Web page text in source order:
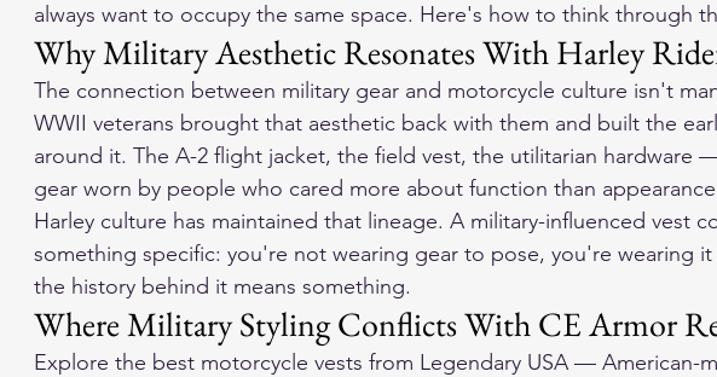
always want to occupy the same space. Here's how to think through
Why Military Aesthetic Resonates With Harley
The connection between military gear and motorcycle culture isn't
WWII veterans brought that aesthetic back with them and built the
around it. The A-2 flight jacket, the field vest, the utilitarian hardware
gear worn by people who cared more about function than
Harley culture has maintained that lineage. A military-influenced vest
something specific: you're not wearing gear to pose, you're wearing it
the history behind it means something.
Where Military Styling Conflicts With CE Armor
Explore the best motorcycle vests from Legendary USA — American-